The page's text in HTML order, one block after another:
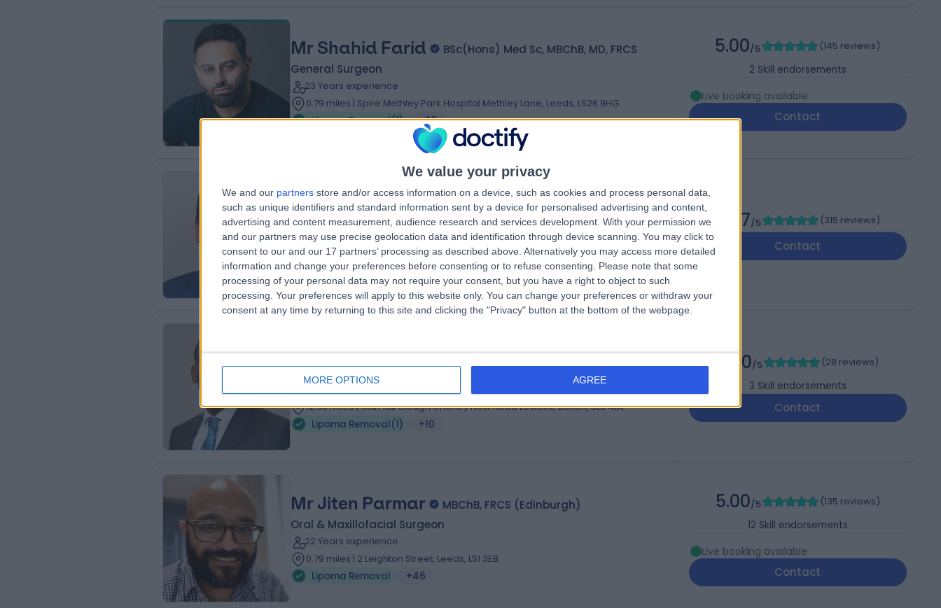
We value your privacy
We and our partners store and/or access information on a device, such as cookies and process personal data,
such as unique identifiers and standard information sent by a device for personalised advertising and content,
advertising and content measurement, audience research and services development. With your permission we
and our partners may use precise geolocation data and identification through device scanning. You may click to
consent to our and our 17 partners’ processing as described above. Alternatively you may access more detailed
information and change your preferences before consenting or to refuse consenting.
Please note that some
processing of your personal data may not require your consent, but you have a right to object to such
processing. Your preferences will apply to this website only. You can change your preferences or withdraw your
consent at any time by returning to this site and clicking the "Privacy" button at the bottom of the webpage.
MORE OPTIONS AGREE
Mr Shahid Farid
BSc(Hons) Med Sc, MBChB, MD, FRCS
General Surgeon
23 Years experience
0.79 miles | Spire Methley Park Hospital Methley Lane, Leeds, LS26 9HG
Lipoma Removal(1) +23
5.00/5 (145 reviews)
2 Skill endorsements
Live booking available
Contact
Mr Omar Mulla
MBBS, MRCS, DOHNS, DGM
ENT Surgeon
19 Years experience
5.94 miles | Thorne Road, Doncaster, DN2 5TH
Lipoma Removal(1) +59
4.97/5 (315 reviews)
Contact
Mr Adeyinka Molajo
FRCS(Plast), MRCS, MBCHB, BSc
12.90 miles | Old Hall Clough Chorley New Road Lostock, Bolton, BL6 4LA
Lipoma Removal(1) +10
5.00/5 (28 reviews)
3 Skill endorsements
Contact
Mr Jiten Parmar
MBChB, FRCS (Edinburgh)
Oral & Maxillofacial Surgeon
22 Years experience
0.79 miles | 2 Leighton Street, Leeds, LS1 3EB
Lipoma Removal
+46
5.00/5 (135 reviews)
12 Skill endorsements
Live booking available
Contact